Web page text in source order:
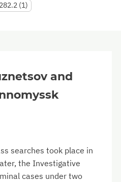
(1)
and
searches took place in
the Investigative
cases under two